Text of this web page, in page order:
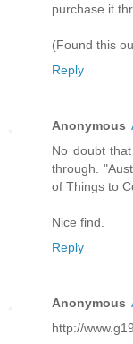
purchase it
(Found this
Reply
Anonymous
No doubt
through.
of Things to
Nice find.
Reply
Anonymous
http://